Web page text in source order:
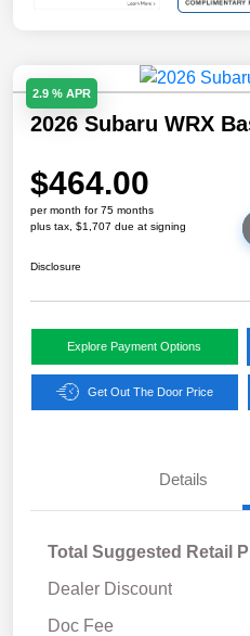
2.9 % APR
2026 Subaru WRX
$464.00
per month for 75 months
plus tax, $1,707 due at signing
Disclosure
Explore Payment Options
Get Out The Door Price
Details
Total Suggested Retail
Dealer Discount
Doc Fee